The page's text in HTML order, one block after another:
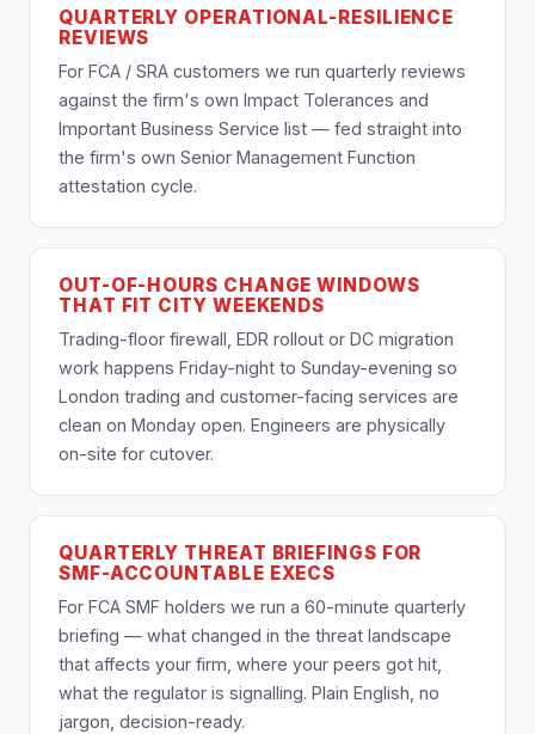
QUARTERLY OPERATIONAL-RESILIENCE
REVIEWS
For FCA / SRA customers we run quarterly reviews
against the firm's own Impact Tolerances and
Important Business Service list — fed straight into
the firm's own Senior Management Function
attestation cycle.
OUT-OF-HOURS CHANGE WINDOWS
THAT FIT CITY WEEKENDS
Trading-floor firewall, EDR rollout or DC migration
work happens Friday-night to Sunday-evening so
London trading and customer-facing services are
clean on Monday open. Engineers are physically
on-site for cutover.
QUARTERLY THREAT BRIEFINGS FOR
SMF-ACCOUNTABLE EXECS
For FCA SMF holders we run a 60-minute quarterly
briefing — what changed in the threat landscape
that affects your firm, where your peers got hit,
what the regulator is signalling. Plain English, no
jargon, decision-ready.